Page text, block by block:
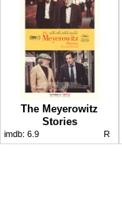
The Meyerowitz
Stories
imdb: 6.9 R